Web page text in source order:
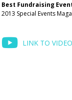
Best Fundraising
2013 Special Events
LINK TO VIDEO